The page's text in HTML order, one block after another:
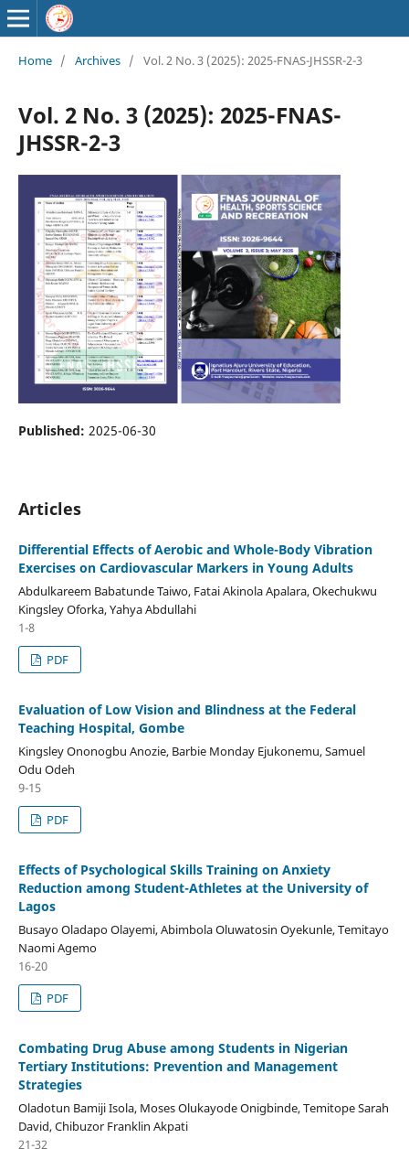
Home / Archives / Vol. 2 No. 3 (2025): 2025-FNAS-JHSSR-2-3
Vol. 2 No. 3 (2025): 2025-FNAS-
JHSSR-2-3
Published: 2025-06-30
Articles
Differential Effects of Aerobic and Whole-Body Vibration
Exercises on Cardiovascular Markers in Young Adults
Abdulkareem Babatunde Taiwo, Fatai Akinola Apalara, Okechukwu
Kingsley Oforka, Yahya Abdullahi
1-8
PDF
Evaluation of Low Vision and Blindness at the Federal
Teaching Hospital, Gombe
Kingsley Ononogbu Anozie, Barbie Monday Ejukonemu, Samuel
Odu Odeh
9-15
PDF
Effects of Psychological Skills Training on Anxiety
Reduction among Student-Athletes at the University of
Lagos
Busayo Oladapo Olayemi, Abimbola Oluwatosin Oyekunle, Temitayo
Naomi Agemo
16-20
PDF
Combating Drug Abuse among Students in Nigerian
Tertiary Institutions: Prevention and Management
Strategies
Oladotun Bamiji Isola, Moses Olukayode Onigbinde, Temitope Sarah
David, Chibuzor Franklin Akpati
21-32